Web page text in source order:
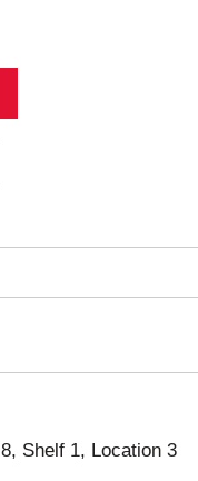
Shelf 1, Location 3